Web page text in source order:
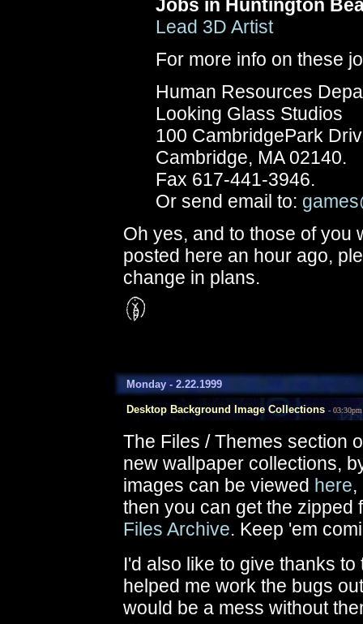
Jobs in Huntington
Lead 3D Artist
For more info on these
Human Resources
Looking Glass Studios
100 CambridgePark
Cambridge, MA 02140.
Fax 617-441-3946.
Or send email to:
Oh yes, and to those of you
posted here an hour ago,
change in plans.
Monday - 2.22.1999
Desktop Background Image Collections -
The Files / Themes section
new wallpaper collections,
images can be viewed here
then you can get the zipped
Files Archive. Keep 'em
I'd also like to give thanks
helped me work the bugs
would be a mess without